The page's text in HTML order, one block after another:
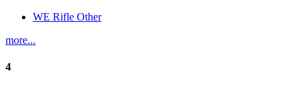
WE Rifle Other
more...
4